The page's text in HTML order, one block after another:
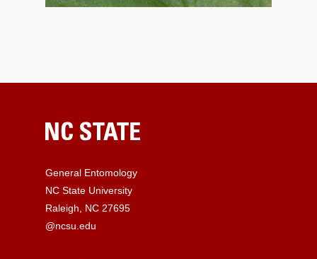
General Entomology
NC State University
Raleigh, NC 27695
@ncsu.edu